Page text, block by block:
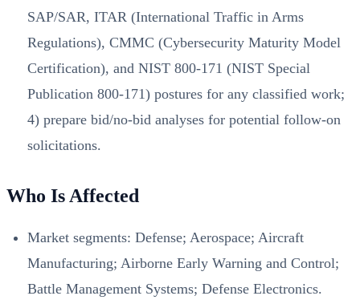
SAP/SAR, ITAR (International Traffic in Arms
Regulations), CMMC (Cybersecurity Maturity Model
Certification), and NIST 800-171 (NIST Special
Publication 800-171) postures for any classified work;
4) prepare bid/no‑bid analyses for potential follow‑on
solicitations.
Who Is Affected
Market segments: Defense; Aerospace; Aircraft
Manufacturing; Airborne Early Warning and Control;
Battle Management Systems; Defense Electronics.